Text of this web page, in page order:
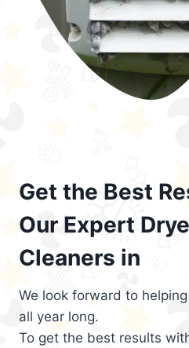
Get the Best
Our Expert
Cleaners in
We look forward to
all year long.
To get the best results